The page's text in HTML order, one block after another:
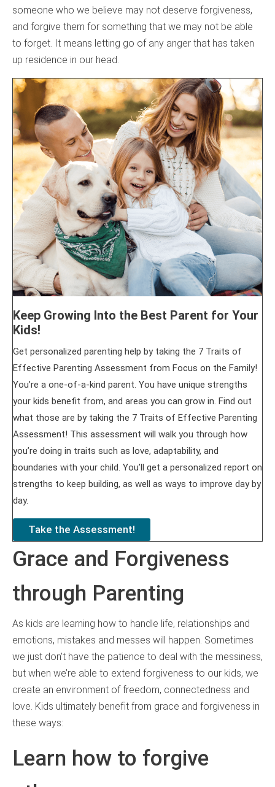
someone who we believe may not deserve forgiveness,
and forgive them for something that we may not be able
to forget. It means letting go of any anger that has taken
up residence in our head.
Keep Growing Into the Best Parent for Your
Kids!
Get personalized parenting help by taking the 7 Traits of
Effective Parenting Assessment from Focus on the Family!
You’re a one-of-a-kind parent. You have unique strengths
your kids benefit from, and areas you can grow in. Find out
what those are by taking the 7 Traits of Effective Parenting
Assessment! This assessment will walk you through how
you’re doing in traits such as love, adaptability, and
boundaries with your child. You’ll get a personalized report on
strengths to keep building, as well as ways to improve day by
day.
Take the Assessment!
Grace and Forgiveness
through Parenting
As kids are learning how to handle life, relationships and
emotions, mistakes and messes will happen. Sometimes
we just don’t have the patience to deal with the messiness,
but when we’re able to extend forgiveness to our kids, we
create an environment of freedom, connectedness and
love. Kids ultimately benefit from grace and forgiveness in
these ways:
Learn how to forgive